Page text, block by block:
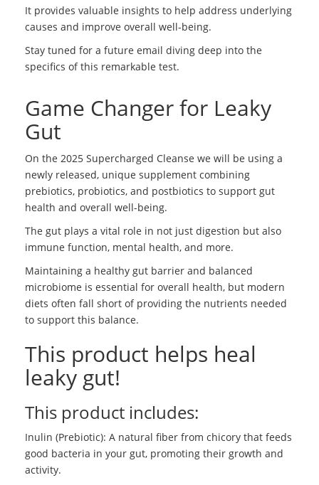
It provides valuable insights to help address underlying
causes and improve overall well-being.
Stay tuned for a future email diving deep into the
specifics of this remarkable test.
Game Changer for Leaky
Gut
On the 2025 Supercharged Cleanse we will be using a
newly released, unique supplement combining
prebiotics, probiotics, and postbiotics to support gut
health and overall well-being.
The gut plays a vital role in not just digestion but also
immune function, mental health, and more.
Maintaining a healthy gut barrier and balanced
microbiome is essential for overall health, but modern
diets often fall short of providing the nutrients needed
to support this balance.
This product helps heal
leaky gut!
This product includes:
Inulin (Prebiotic): A natural fiber from chicory that feeds
good bacteria in your gut, promoting their growth and
activity.